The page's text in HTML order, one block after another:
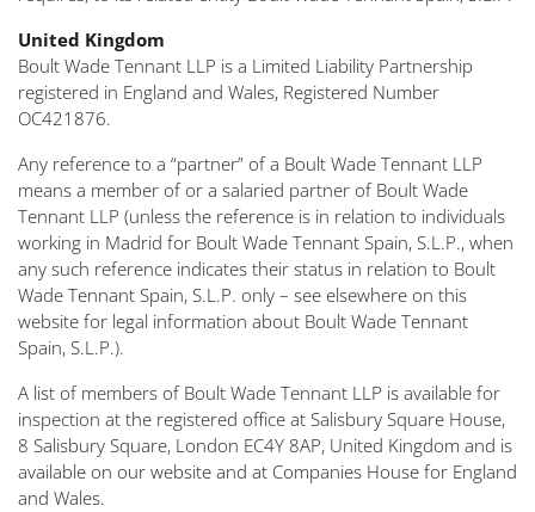
United Kingdom
Boult Wade Tennant LLP is a Limited Liability Partnership
registered in England and Wales, Registered Number
OC421876.
Any reference to a “partner” of a Boult Wade Tennant LLP
means a member of or a salaried partner of Boult Wade
Tennant LLP (unless the reference is in relation to individuals
working in Madrid for Boult Wade Tennant Spain, S.L.P., when
any such reference indicates their status in relation to Boult
Wade Tennant Spain, S.L.P. only – see elsewhere on this
website for legal information about Boult Wade Tennant
Spain, S.L.P.).
A list of members of Boult Wade Tennant LLP is available for
inspection at the registered office at Salisbury Square House,
8 Salisbury Square, London EC4Y 8AP, United Kingdom and is
available on our website and at Companies House for England
and Wales.